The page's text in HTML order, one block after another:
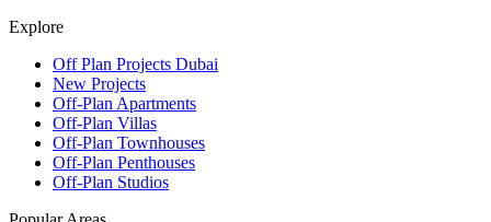
Explore
Off Plan Projects Dubai
New Projects
Off-Plan Apartments
Off-Plan Villas
Off-Plan Townhouses
Off-Plan Penthouses
Off-Plan Studios